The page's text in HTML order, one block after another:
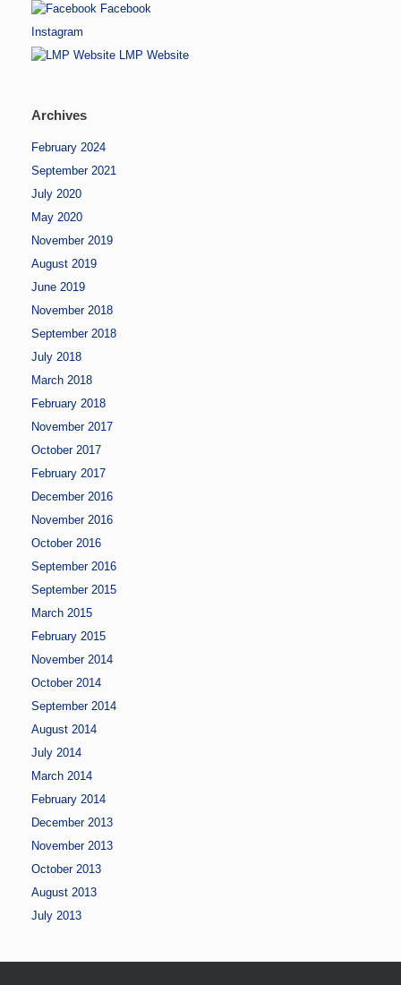
Facebook
Instagram
LMP Website
Archives
February 2024
September 2021
July 2020
May 2020
November 2019
August 2019
June 2019
November 2018
September 2018
July 2018
March 2018
February 2018
November 2017
October 2017
February 2017
December 2016
November 2016
October 2016
September 2016
September 2015
March 2015
February 2015
November 2014
October 2014
September 2014
August 2014
July 2014
March 2014
February 2014
December 2013
November 2013
October 2013
August 2013
July 2013